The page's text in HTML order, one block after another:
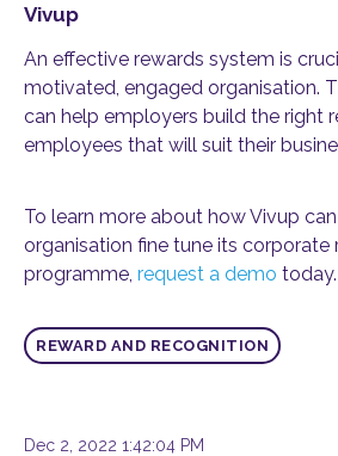
Vivup
An effective rewards system is
motivated, engaged organisation.
can help employers build the right
employees that will suit their
To learn more about how Vivup
organisation fine tune its corporate
programme, request a demo today.
REWARD AND RECOGNITION
Dec 2, 2022 1:42:04 PM